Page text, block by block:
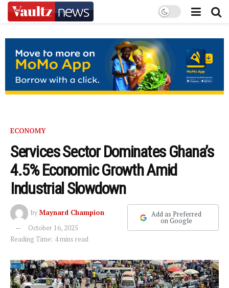
ECONOMY
Services Sector Dominates Ghana’s
4.5% Economic Growth Amid
Industrial Slowdown
byMaynard Champion
October 16, 2025
Reading Time: 4 mins read
Add as Preferred
on Google